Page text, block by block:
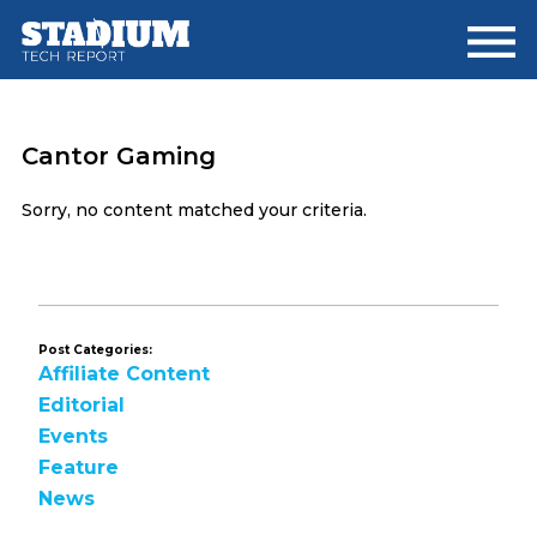
main
footer
Cantor Gaming
Sorry, no content matched your criteria.
Post Categories:
Affiliate Content
Editorial
Events
Feature
News